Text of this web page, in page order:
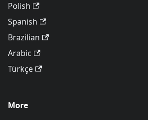
Polish
Spanish
Brazilian
Arabic
Türkçe
More